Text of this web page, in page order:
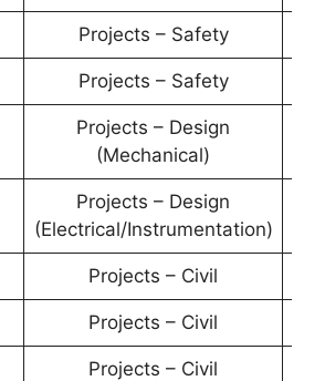
Projects – Safety
Projects – Safety
Projects – Design
(Mechanical)
Projects – Design
(Electrical/Instrumentation)
Projects – Civil
Projects – Civil
Projects – Civil